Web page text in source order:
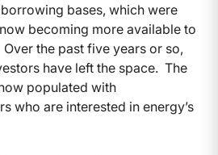
bases, which were
becoming more available to
the past five years or so,
have left the space. The
populated with
who are interested in energy’s